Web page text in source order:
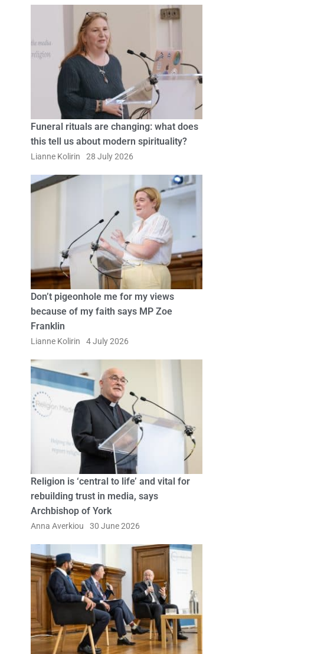
Funeral rituals are changing: what does
this tell us about modern spirituality?
Lianne Kolirin 28 July 2026
Don’t pigeonhole me for my views
because of my faith says MP Zoe
Franklin
Lianne Kolirin 4 July 2026
Religion is ‘central to life’ and vital for
rebuilding trust in media, says
Archbishop of York
Anna Averkiou 30 June 2026